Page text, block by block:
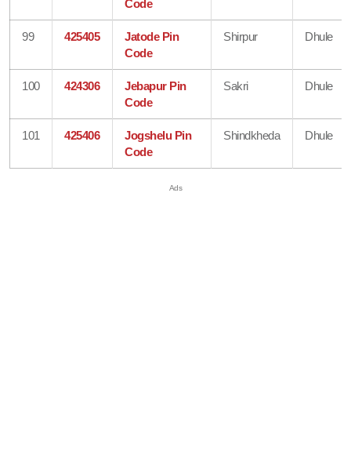
Code
99 425405
Jatode Pin
Code
Shirpur Dhule
100 424306
Jebapur Pin
Code
Sakri Dhule
101 425406
Jogshelu Pin
Code
Shindkheda Dhule